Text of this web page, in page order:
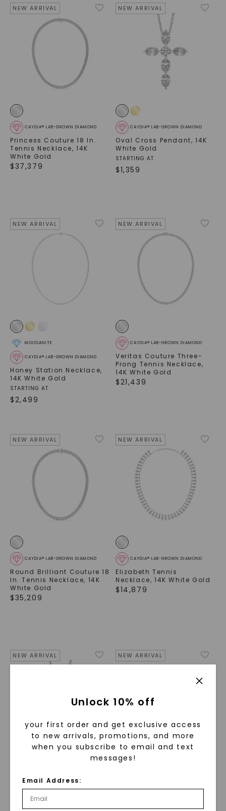
NEW ARRIVAL
CAYDIA® LAB-GROWN DIAMOND
Princess Couture 18 In.
Tennis Necklace,14K
White Gold
$37,379
NEW ARRIVAL
CAYDIA® LAB-GROWN DIAMOND
Oval Cross Pendant,14K
White Gold
STARTING AT
$1,359
NEW ARRIVAL
CAYDIA® LAB-GROWN DIAMOND
MOISSANITE
Honey Station Necklace,
14K White Gold
STARTING AT
$2,499
NEW ARRIVAL
CAYDIA® LAB-GROWN DIAMOND
Veritas Couture Three-
Prong Tennis Necklace,
14K White Gold
$21,439
NEW ARRIVAL
CAYDIA® LAB-GROWN DIAMOND
Round Brilliant Couture 18
In. Tennis Necklace, 14K
White Gold
$35,209
NEW ARRIVAL
CAYDIA® LAB-GROWN DIAMOND
Elizabeth Tennis
Necklace,14K White Gold
$14,879
NEW ARRIVAL
Pear Drop Pendant,14K
White Gold
NEW ARRIVAL
Emerald Couture East-
Unlock 10% off
your first order and get exclusive access
to new arrivals, promotions, and more
when you subscribe to email and text
messages!
Email Address: